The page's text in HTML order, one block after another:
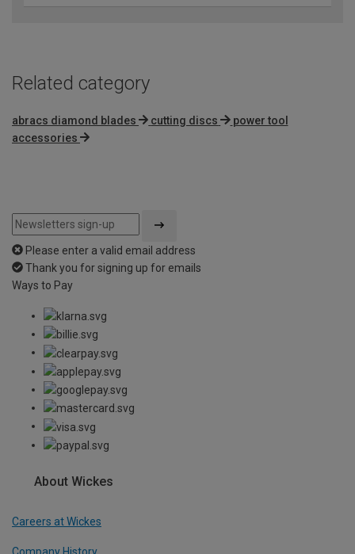
Related category
abracs diamond blades cutting discs
power tool
accessories
Please enter a valid email address
Thank you for signing up for emails
Ways to Pay
About Wickes
Careers at Wickes
Company History